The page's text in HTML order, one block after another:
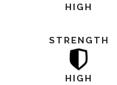
HIGH
STRENGTH
HIGH